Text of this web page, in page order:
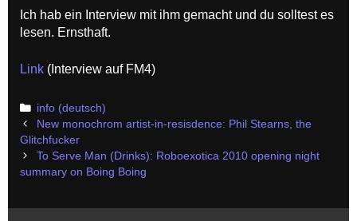
Ich hab ein Interview mit ihm gemacht und du solltest es
lesen. Ernsthaft.
Link (Interview auf FM4)
Categories
info (deutsch)
Post
navigation
New monochrom artist-in-resisdence: Phil Stearns, the
Glitchfucker
To Serve Man (Drinks): Roboexotica 2010 opening night
summary on Boing Boing